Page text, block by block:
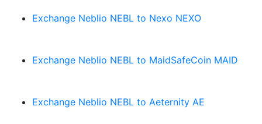
Exchange Neblio NEBL to Nexo NEXO
Exchange Neblio NEBL to MaidSafeCoin MAID
Exchange Neblio NEBL to Aeternity AE